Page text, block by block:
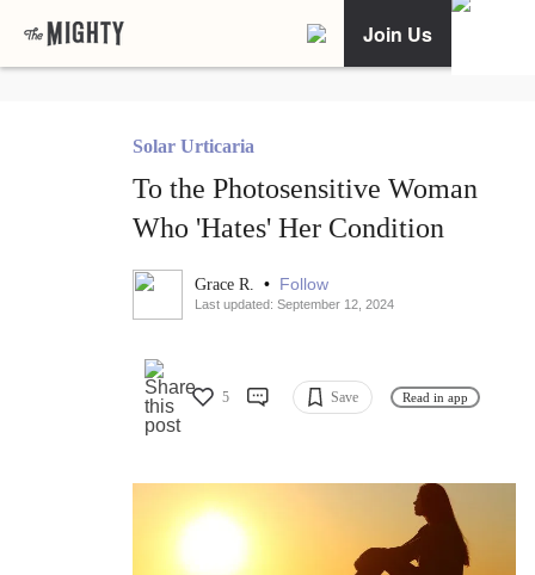
Join Us
Solar Urticaria
To the Photosensitive Woman
Who 'Hates' Her Condition
Grace R. • Follow
Last updated: September 12, 2024
5 Save Read in app